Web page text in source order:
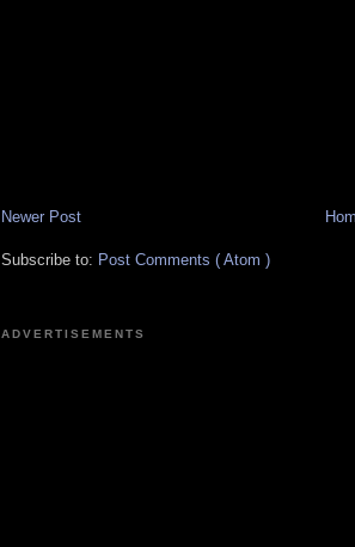
Newer Post
Subscribe to: Post Comments ( Atom )
ADVERTISEMENTS